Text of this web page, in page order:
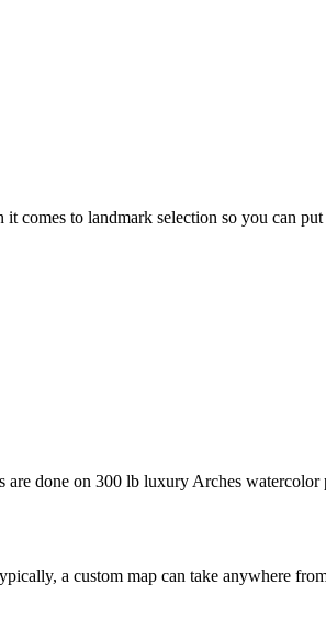
comes to landmark selection so you can
done on 300 lb luxury Arches
a custom map can take anywhere